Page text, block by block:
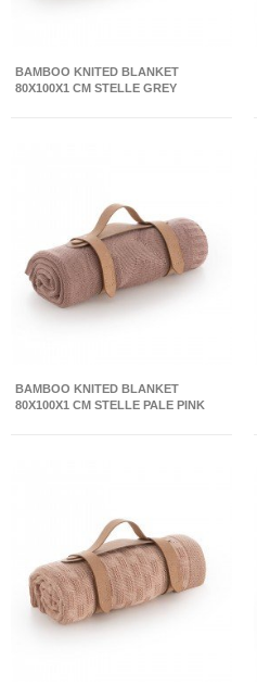
BAMBOO KNITED BLANKET
80X100X1 CM STELLE GREY
BAMBOO KNITED BLANKET
80X100X1 CM STELLE PALE PINK